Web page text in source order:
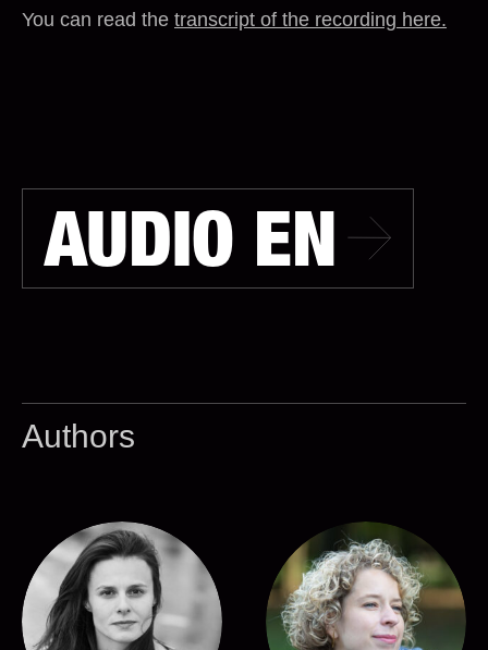
You can read the transcript of the recording here.
AUDIO EN
Authors